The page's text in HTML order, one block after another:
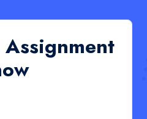
the cost-of-living crisis